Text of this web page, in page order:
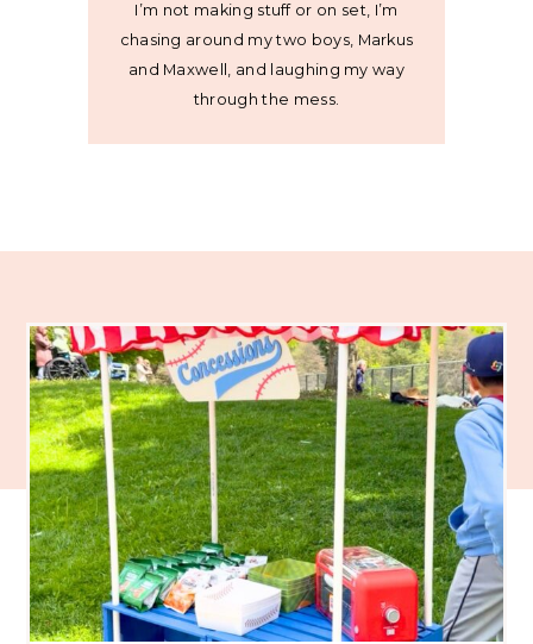
I’m not making stuff or on set, I’m
chasing around my two boys, Markus
and Maxwell, and laughing my way
through the mess.